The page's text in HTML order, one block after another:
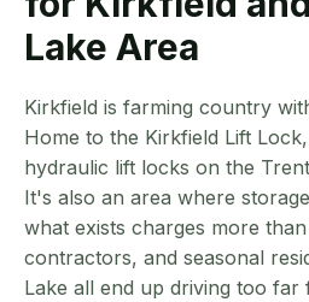
Lake Area
Kirkfield is farming country
Home to the Kirkfield Lift
hydraulic lift locks on the
It's also an area where
what exists charges more
contractors, and seasonal
Lake all end up driving too far